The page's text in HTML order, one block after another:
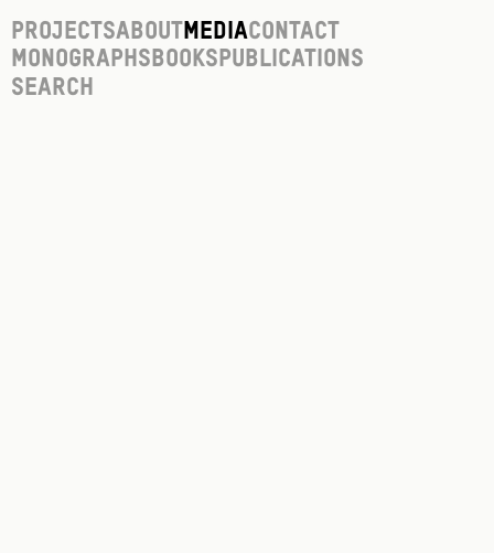
ProjectsAboutMediaContact
Monographs Books Publications